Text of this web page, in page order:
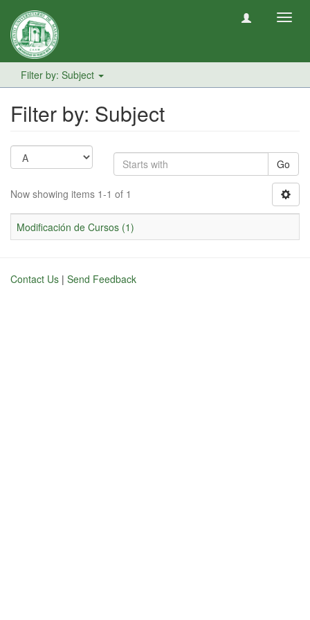
Filter by: Subject
Filter by: Subject
Go
Now showing items 1-1 of 1
Modificación de Cursos (1)
Contact Us | Send Feedback